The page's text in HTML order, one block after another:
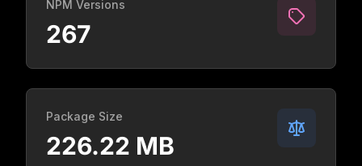
NPM Versions
267
Package Size
226.22 MB